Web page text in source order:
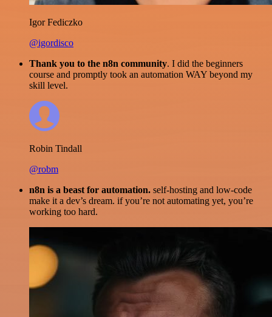
Igor Fediczko
@igordisco
Thank you to the n8n community. I did the beginners
course and promptly took an automation WAY beyond my
skill level.
Robin Tindall
@robm
n8n is a beast for automation. self-hosting and low-code
make it a dev’s dream. if you’re not automating yet, you’re
working too hard.